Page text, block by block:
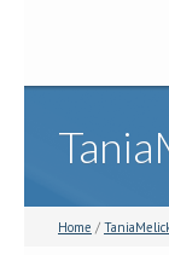
Home /